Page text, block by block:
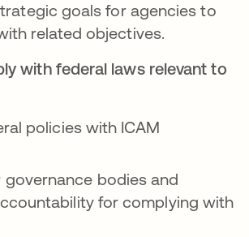
goals for agencies to
related objectives.
with federal laws relevant to
policies with ICAM
governance bodies and
for complying with